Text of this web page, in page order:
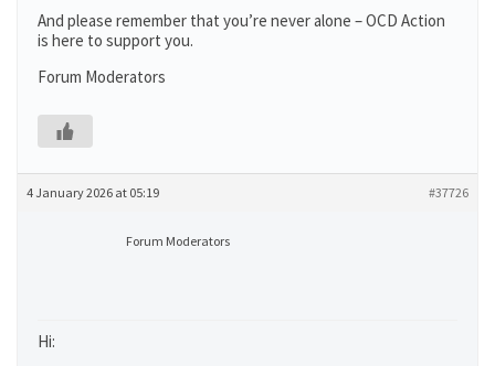
And please remember that you’re never alone – OCD Action
is here to support you.
Forum Moderators
4 January 2026 at 05:19 #37726
Forum Moderators
Hi: